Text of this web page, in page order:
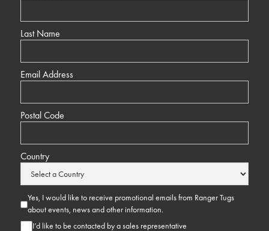
Last Name
Email Address
Postal Code
Country
Yes, I would like to receive promotional emails from Ranger Tugs
about events, news and other information.
I’d like to be contacted by a sales representative